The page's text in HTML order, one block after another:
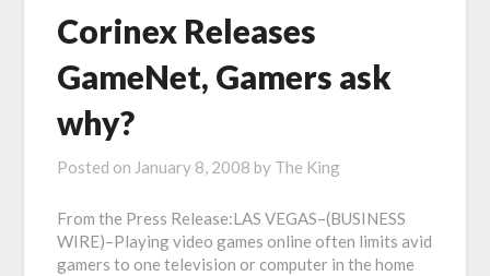
Corinex Releases
GameNet, Gamers ask
why?
Posted on January 8, 2008 by The King
From the Press Release:LAS VEGAS–(BUSINESS
WIRE)–Playing video games online often limits avid
gamers to one television or computer in the home